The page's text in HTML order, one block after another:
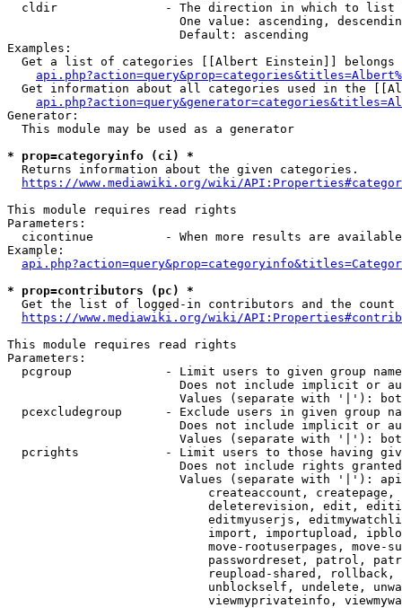
  cldir               - The direction in which to list
One value: ascending,
                        Default: ascending
Examples:
Get a list of categories [[Albert Einstein]] belongs
Get information about all categories used in the
Generator:
  This module may be used as a generator
* prop=categoryinfo (ci) *
  Returns information about the given categories.
https://www.mediawiki.org/wiki/
This module requires read rights
Parameters:
cicontinue          - When more results are
Example:
* prop=contributors (pc) *
Get the list of logged-in contributors and the
https://www.mediawiki.org/wiki/
This module requires read rights
Parameters:
pcgroup             - Limit users to given group
Does not include implicit or
Values (separate with '|'):
pcexcludegroup      - Exclude users in given group
Does not include implicit or
Values (separate with '|'):
pcrights            - Limit users to those having
Does not include rights
Values (separate with '|'):
createaccount,
deleterevision, edit,
editmyuserjs,
import, importupload,
move-rootuserpages, move-
passwordreset, patrol,
reupload-shared,
unblockself, undelete,
viewmyprivateinfo,